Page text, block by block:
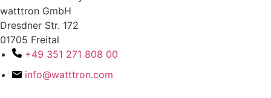
watttron GmbH
Dresdner Str. 172
01705 Freital
+49 351 271 808 00
info@watttron.com